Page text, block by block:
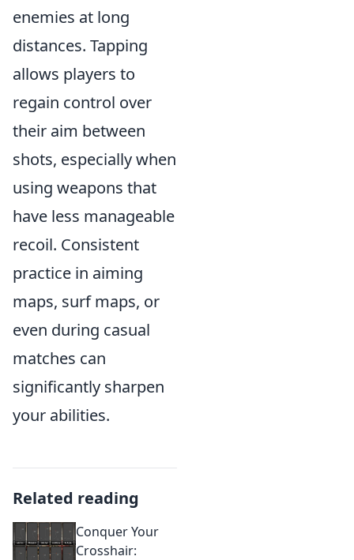
enemies at long
distances. Tapping
allows players to
regain control over
their aim between
shots, especially when
using weapons that
have less manageable
recoil. Consistent
practice in aiming
maps, surf maps, or
even during casual
matches can
significantly sharpen
your abilities.
Related reading
Conquer Your
Crosshair: